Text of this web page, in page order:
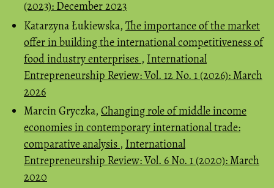
(2023): December 2023
Katarzyna Łukiewska, The importance of the market
offer in building the international competitiveness of
food industry enterprises , International
Entrepreneurship Review: Vol. 12 No. 1 (2026): March
2026
Marcin Gryczka, Changing role of middle income
economies in contemporary international trade:
comparative analysis , International
Entrepreneurship Review: Vol. 6 No. 1 (2020): March
2020